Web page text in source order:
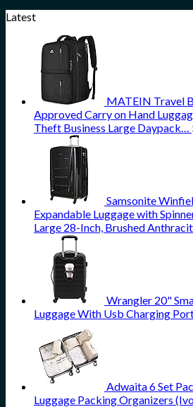
Latest
MATEIN Travel
Approved Carry on Hand
Theft Business Large Daypack…
Samsonite
Expandable Luggage with
Large 28-Inch, Brushed
Wrangler 20"
Luggage With Usb Charging
Adwaita 6 Set
Luggage Packing Organizers